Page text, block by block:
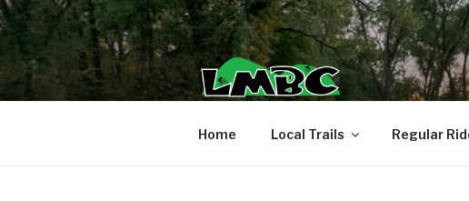
Skip
to
content
Home Local Trails Regular